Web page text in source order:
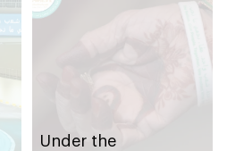
Under the